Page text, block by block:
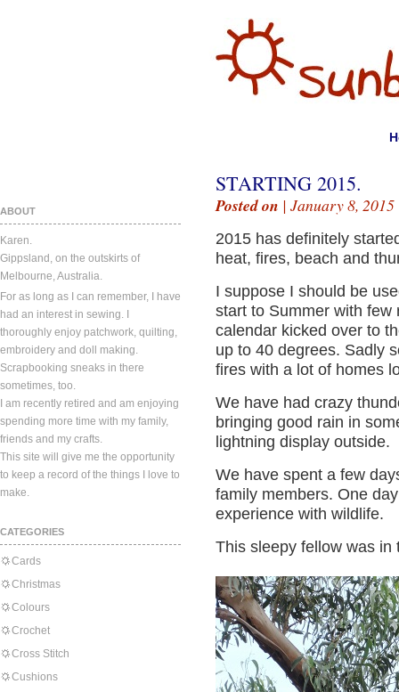
ABOUT
Karen.
Gippsland, on the outskirts of
Melbourne, Australia.
For as long as I can remember, I have
had an interest in sewing. I
thoroughly enjoy patchwork, quilting,
embroidery and doll making.
Scrapbooking sneaks in there
sometimes, too.
I am recently retired and am enjoying
spending more time with my family,
friends and my crafts.
This site will give me the opportunity
to keep a record of the things I love to
make.
CATEGORIES
Cards
Christmas
Colours
Crochet
Cross Stitch
Cushions
STARTING 2015.
Posted on | January 8,
2015 has definitely
heat, fires, beach and
I suppose I should be
start to Summer with few
calendar kicked over to
up to 40 degrees. Sadly
fires with a lot of homes
We have had crazy
bringing good rain in
lightning display outside.
We have spent a few
family members. One
experience with wildlife.
This sleepy fellow was in